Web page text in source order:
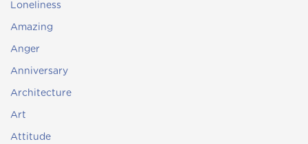
Loneliness
Amazing
Anger
Anniversary
Architecture
Art
Attitude